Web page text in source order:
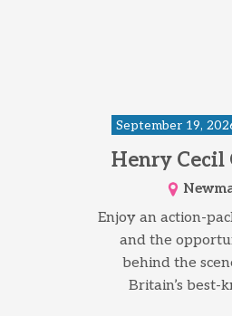
September 19,
Henry Cecil
Enjoy an action-
and the
behind the
Britain’s best-